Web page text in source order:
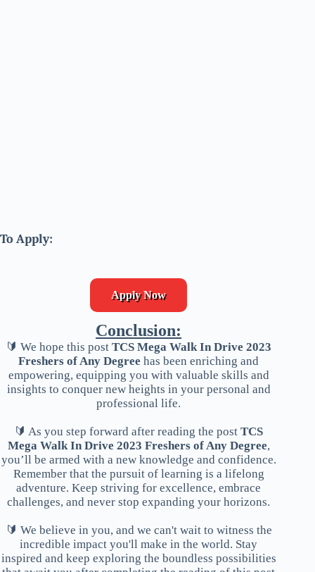
To Apply:
Apply Now
Conclusion:
🔰 We hope this postTCS Mega Walk In Drive 2023
Freshers of Any Degree has been enriching and
empowering, equipping you with valuable skills and
insights to conquer new heights in your personal and
professional life.
🔰 As you step forward after reading the postTCS
Mega Walk In Drive 2023 Freshers of Any Degree,
you’ll be armed with a new knowledge and confidence.
Remember that the pursuit of learning is a lifelong
adventure. Keep striving for excellence, embrace
challenges, and never stop expanding your horizons.
🔰 We believe in you, and we can't wait to witness the
incredible impact you'll make in the world. Stay
inspired and keep exploring the boundless possibilities